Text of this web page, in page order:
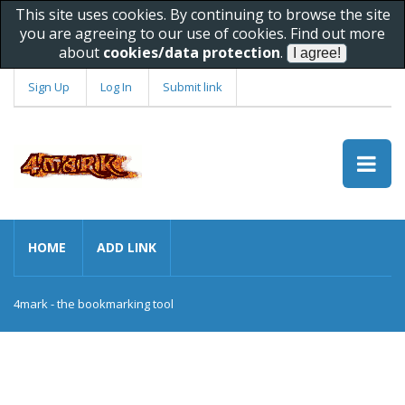
This site uses cookies. By continuing to browse the site
you are agreeing to our use of cookies. Find out more
about cookies/data protection.
Sign Up Log In Submit link
HOME ADD LINK
4mark - the bookmarking tool